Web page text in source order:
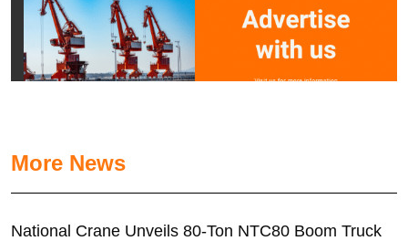
More News
National Crane Unveils 80-Ton NTC80 Boom Truck